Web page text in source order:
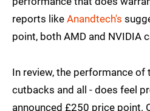
reports like Anandtech's
point, both AMD and NVIDIA
In review, the performance of
cutbacks and all - does feel
announced £250 price point.